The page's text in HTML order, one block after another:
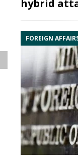
hybrid
FOREIGN